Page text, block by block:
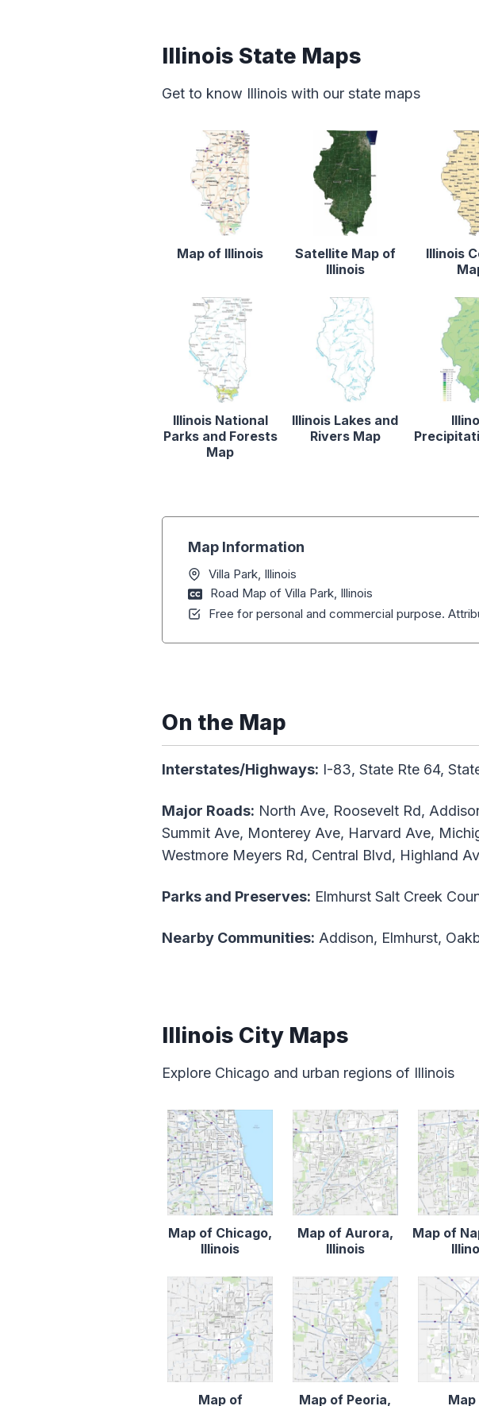
Illinois State Maps
Get to know Illinois with our state maps
Map of Illinois
Satellite Map of
Illinois
Illinois
Illinois National
Parks and Forests
Map
Illinois Lakes and
Rivers Map
Map Information
Villa Park, Illinois
Road Map of Villa Park, Illinois
Free for personal and commercial purpose.
On the Map
Interstates/Highways: I-83, State Rte 64,
Major Roads: North Ave, Roosevelt Rd,
Summit Ave, Monterey Ave, Harvard Ave,
Westmore Meyers Rd, Central Blvd, Highland
Parks and Preserves: Elmhurst Salt Creek
Nearby Communities: Addison, Elmhurst,
Illinois City Maps
Explore Chicago and urban regions of Illinois
Map of Chicago,
Illinois
Map of Aurora,
Illinois
Map of
Map of Map of Peoria,